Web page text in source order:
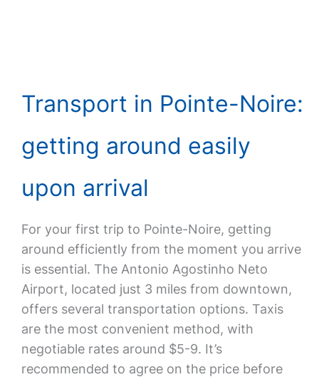
Transport in Pointe-Noire:
getting around easily
upon arrival
For your first trip to Pointe-Noire, getting
around efficiently from the moment you arrive
is essential. The Antonio Agostinho Neto
Airport, located just 3 miles from downtown,
offers several transportation options. Taxis
are the most convenient method, with
negotiable rates around $5-9. It’s
recommended to agree on the price before